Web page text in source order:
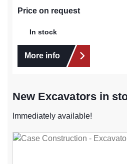
Price on request
In stock
More info
New Excavators in
Immediately available!